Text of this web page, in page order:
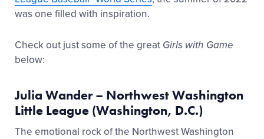
was one filled with inspiration.
Check out just some of the great Girls with Game
below:
Julia Wander – Northwest Washington
Little League (Washington, D.C.)
The emotional rock of the Northwest Washington